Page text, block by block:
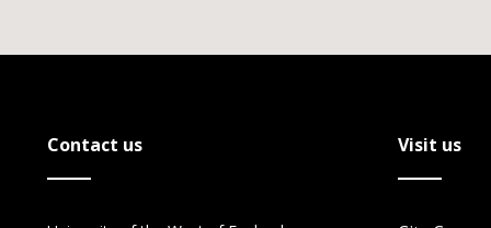
Contact us Visit us